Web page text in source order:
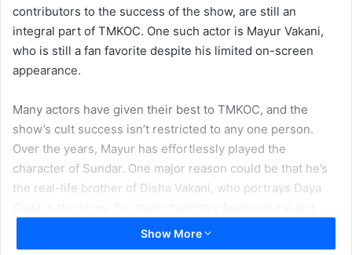
contributors to the success of the show, are still an
integral part of TMKOC. One such actor is Mayur Vakani,
who is still a fan favorite despite his limited on-screen
appearance.
Many actors have given their best to TMKOC, and the
show’s cult success isn’t restricted to any one person.
Over the years, Mayur has effortlessly played the
character of Sundar. One major reason could be that he’s
the real-life brother of Disha Vakani, who portrays Daya
adorable. Apart from a perfect tuning with her real-life
sister in the show, Mayur has established his own space
Show More